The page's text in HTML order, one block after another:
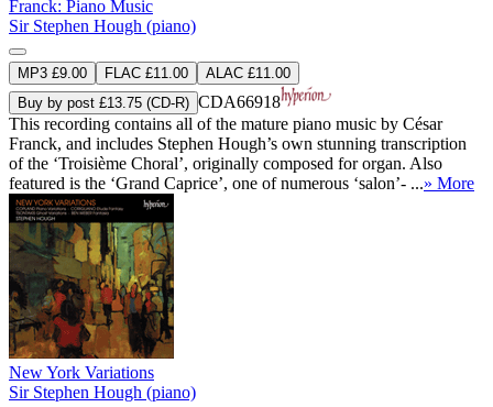
Franck: Piano Music
Sir Stephen Hough (piano)
MP3 £9.00 FLAC £11.00
ALAC £11.00
Buy by post £13.75 (CD-R) CDA66918
This recording contains all of the mature piano music by César
Franck, and includes Stephen Hough’s own stunning transcription
of the ‘Troisième Choral’, originally composed for organ. Also
featured is the ‘Grand Caprice’, one of numerous ‘salon’- ...» More
New York Variations
Sir Stephen Hough (piano)